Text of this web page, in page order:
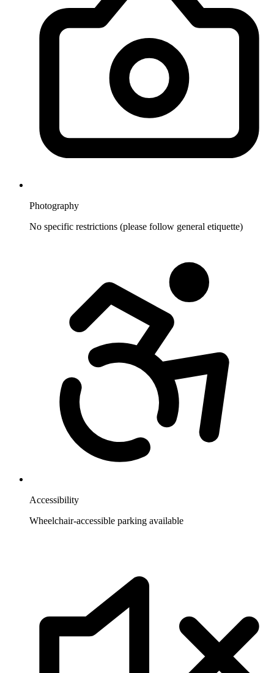
Photography
No specific restrictions (please follow general etiquette)
Accessibility
Wheelchair-accessible parking available